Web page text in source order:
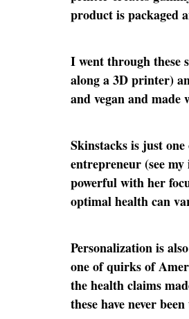
product is packaged
I went through these
along a 3D printer)
and vegan and
Skinstacks is just
entrepreneur (see
powerful with her
optimal health can
Personalization is
one of quirks of
the health claims
these have never